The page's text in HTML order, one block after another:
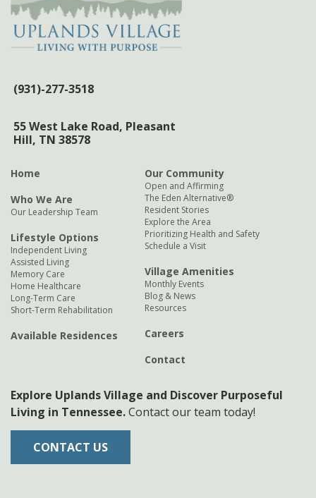
(931)-277-3518
55 West Lake Road, Pleasant
Hill, TN 38578
Home
Who We Are
Our Leadership Team
Lifestyle Options
Independent Living
Assisted Living
Memory Care
Home Healthcare
Long-Term Care
Short-Term Rehabilitation
Available Residences
Our Community
Open and Affirming
The Eden Alternative®
Resident Stories
Explore the Area
Prioritizing Health and Safety
Schedule a Visit
Village Amenities
Monthly Events
Blog & News
Resources
Careers
Contact
Explore Uplands Village and Discover Purposeful
Living in Tennessee.Contact our team today!
CONTACT US